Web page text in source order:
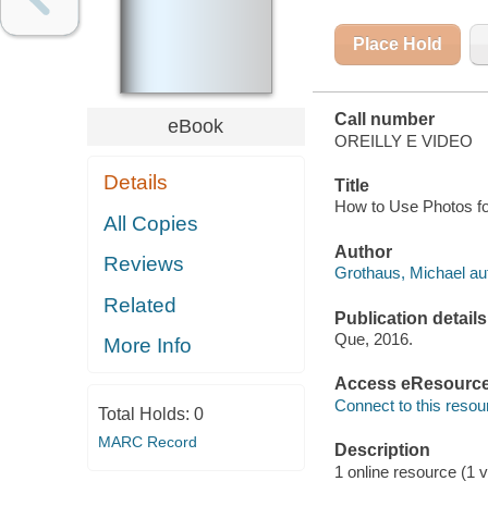
eBook
Details
All Copies
Reviews
Related
More Info
Total Holds: 0
MARC Record
Place Hold
Call number
OREILLY E VIDEO
Title
How to Use Photos
Author
Grothaus, Michael
Publication details
Que, 2016.
Access
Connect to this
Description
1 online resource (1